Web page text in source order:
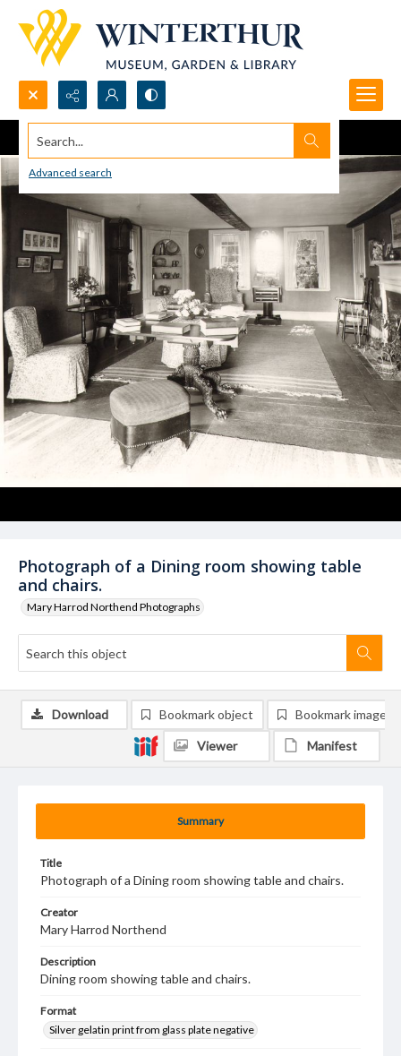
Search...
Advanced search
Photograph of a Dining room showing table
and chairs.
Mary Harrod Northend Photographs
Summary
Title
Photograph of a Dining room showing table and chairs.
Creator
Mary Harrod Northend
Description
Dining room showing table and chairs.
Format
Silver gelatin print from glass plate negative
Download Bookmark object Bookmark image
Viewer Manifest